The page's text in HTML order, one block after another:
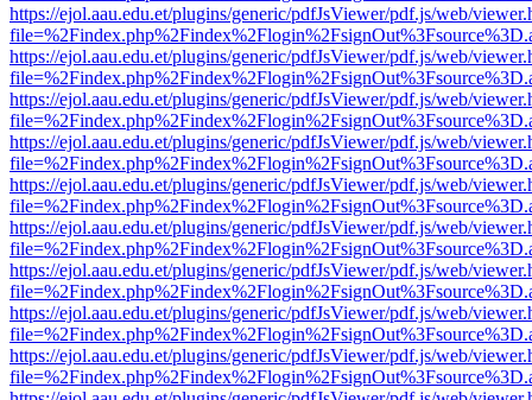
https://ejol.aau.edu.et/plugins/generic/pdfJsViewer/pdf.js/web/
https://ejol.aau.edu.et/plugins/generic/pdfJsViewer/pdf.js/web/
https://ejol.aau.edu.et/plugins/generic/pdfJsViewer/pdf.js/web/
https://ejol.aau.edu.et/plugins/generic/pdfJsViewer/pdf.js/web/
https://ejol.aau.edu.et/plugins/generic/pdfJsViewer/pdf.js/web/
https://ejol.aau.edu.et/plugins/generic/pdfJsViewer/pdf.js/web/
https://ejol.aau.edu.et/plugins/generic/pdfJsViewer/pdf.js/web/
https://ejol.aau.edu.et/plugins/generic/pdfJsViewer/pdf.js/web/
https://ejol.aau.edu.et/plugins/generic/pdfJsViewer/pdf.js/web/